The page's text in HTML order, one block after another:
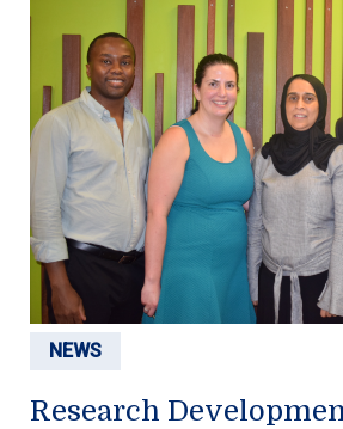
NEWS
Research